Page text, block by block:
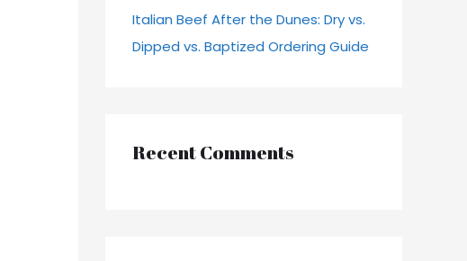
Italian Beef After the Dunes: Dry vs.
Dipped vs. Baptized Ordering Guide
Recent Comments